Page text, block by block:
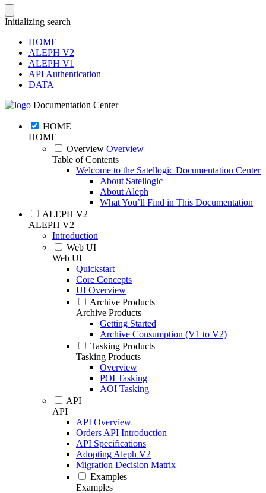
Initializing search
HOME
ALEPH V2
ALEPH V1
API Authentication
DATA
Documentation Center
HOME
HOME
Overview Overview
Table of Contents
Welcome to the Satellogic Documentation Center
About Satellogic
About Aleph
What You’ll Find in This Documentation
ALEPH V2
ALEPH V2
Introduction
Web UI
Web UI
Quickstart
Core Concepts
UI Overview
Archive Products
Archive Products
Getting Started
Archive Consumption (V1 to V2)
Tasking Products
Tasking Products
Overview
POI Tasking
AOI Tasking
API
API
API Overview
Orders API Introduction
API Specifications
Adopting Aleph V2
Migration Decision Matrix
Examples
Examples